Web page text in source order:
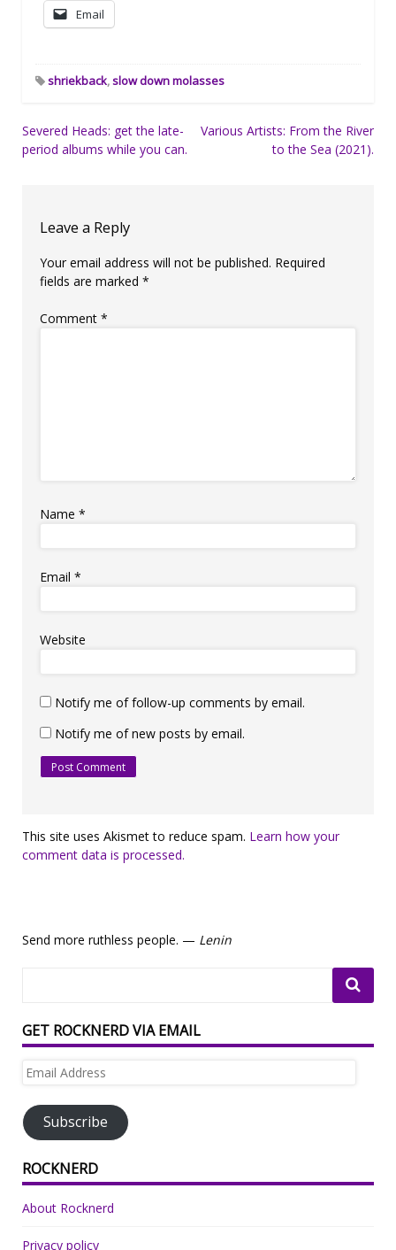
Email
shriekback,slow down molasses
Post
navigation
Severed Heads: get the late-
period albums while you can.
Various Artists: From the River
to the Sea (2021).
Leave a Reply
Your email address will not be published. Required
fields are marked *
Comment *
Name *
Email *
Website
Notify me of follow-up comments by email.
Notify me of new posts by email.
This site uses Akismet to reduce spam. Learn how your
comment data is processed.
Send more ruthless people. — Lenin
GET ROCKNERD VIA EMAIL
Email
Subscribe
ROCKNERD
About Rocknerd
Privacy policy